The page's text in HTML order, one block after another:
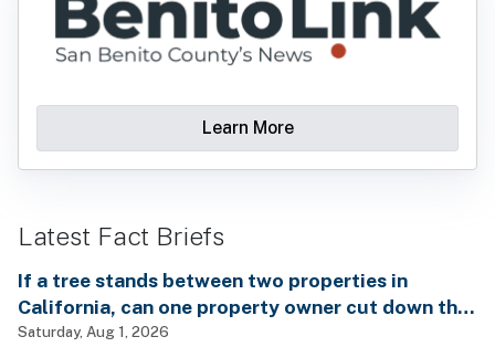
Learn More
Latest Fact Briefs
If a tree stands between two properties in
California, can one property owner cut down the
tree without the consent of the other property
Saturday, Aug 1, 2026